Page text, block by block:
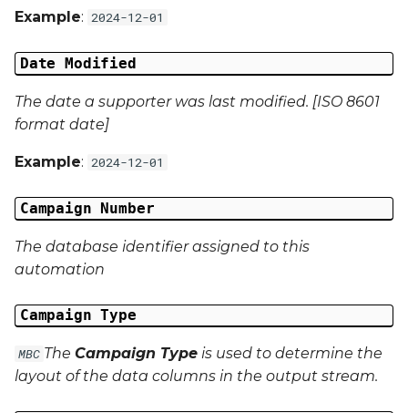
Campaign Data 15
Campaign Data 16
Campaign Data 17
Campaign Data 18
Campaign Data 19
Campaign Data 20
Example: 2024-12-01
Date Modified
The date a supporter was last modified. [ISO 8601
format date]
Example: 2024-12-01
Campaign Number
The database identifier assigned to this
automation
Campaign Type
MBC The Campaign Type is used to determine the
layout of the data columns in the output stream.